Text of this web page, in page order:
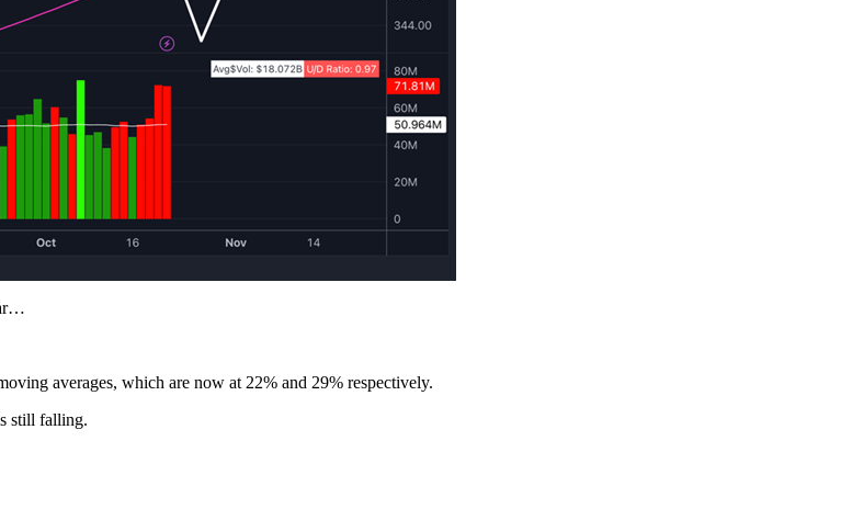
averages, which are now at 22% and 29% respectively.
still falling.